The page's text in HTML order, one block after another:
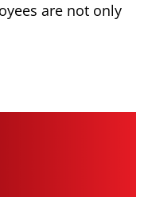
are not only